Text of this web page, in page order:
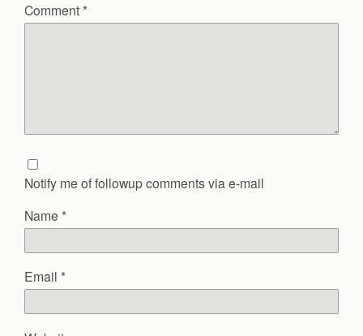
Comment *
Notify me of followup comments via e-mail
Name *
Email *